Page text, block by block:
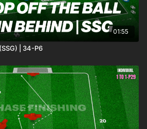
01:55
| 34-P6